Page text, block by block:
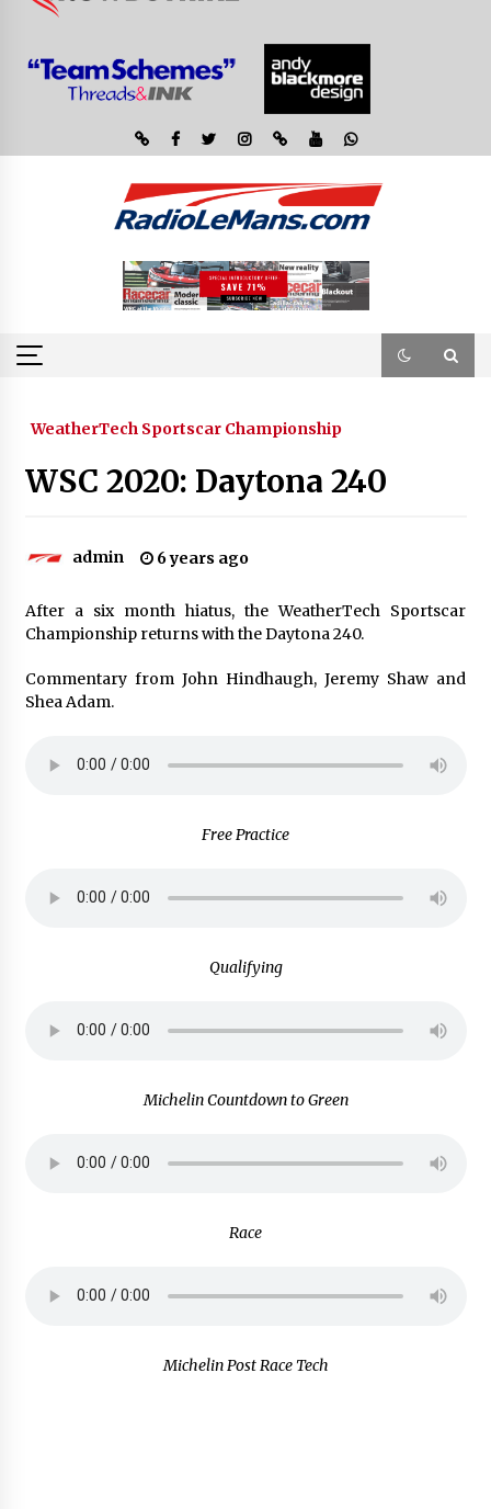
WeatherTech Sportscar Championship
WSC 2020: Daytona 240
admin 6 years ago
After a six month hiatus, the WeatherTech Sportscar
Championship returns with the Daytona 240.
Commentary from John Hindhaugh, Jeremy Shaw and
Shea Adam.
Free Practice
Qualifying
Michelin Countdown to Green
Race
Michelin Post Race Tech